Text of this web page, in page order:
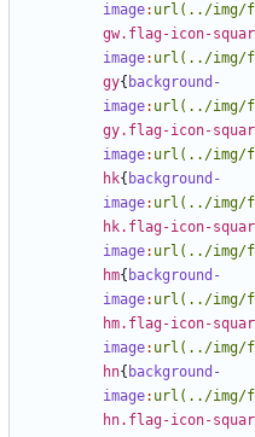
image: url(../img/
gw.flag-icon-
image: url(../img/
gy{ background-
image: url(../img/
gy.flag-icon-
image: url(../img/
hk{ background-
image: url(../img/
hk.flag-icon-
image: url(../img/
hm{ background-
image: url(../img/
hm.flag-icon-
image: url(../img/
hn{ background-
image: url(../img/
hn.flag-icon-